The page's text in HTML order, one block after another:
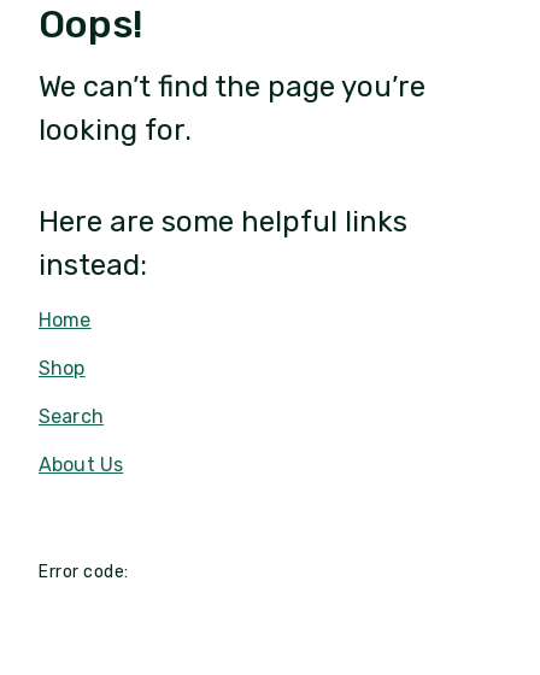
Oops!
We can’t find the page you’re
looking for.
Here are some helpful links
instead:
Home
Shop
Search
About Us
Error code: